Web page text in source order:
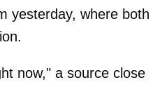
yesterday, where both
now," a source close